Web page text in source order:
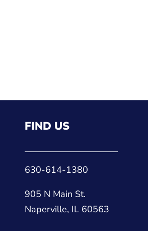
FIND US
630-614-1380
905 N Main St.
Naperville, IL 60563